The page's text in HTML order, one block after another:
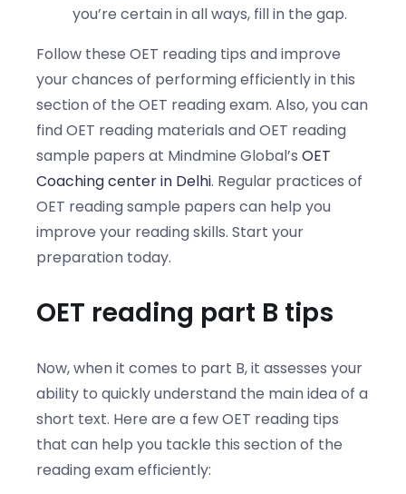
you’re certain in all ways, fill in the gap.
Follow these OET reading tips and improve
your chances of performing efficiently in this
section of the OET reading exam. Also, you can
find OET reading materials and OET reading
sample papers at Mindmine Global’s OET
Coaching center in Delhi. Regular practices of
OET reading sample papers can help you
improve your reading skills. Start your
preparation today.
OET reading part B tips
Now, when it comes to part B, it assesses your
ability to quickly understand the main idea of a
short text. Here are a few OET reading tips
that can help you tackle this section of the
reading exam efficiently: